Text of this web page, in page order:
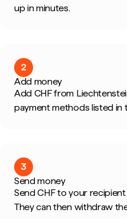
up in minutes.
2
Add money
Add CHF from
payment methods listed in
3
Send money
Send CHF to your
They can then withdraw